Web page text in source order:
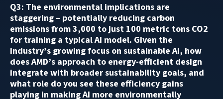
Q3: The environmental implications are
staggering – potentially reducing carbon
emissions from 3,000 to just 100 metric tons CO2
for training a typical AI model. Given the
industry’s growing focus on sustainable AI, how
does AMD’s approach to energy-efficient design
integrate with broader sustainability goals, and
what role do you see these efficiency gains
playing in making AI more environmentally